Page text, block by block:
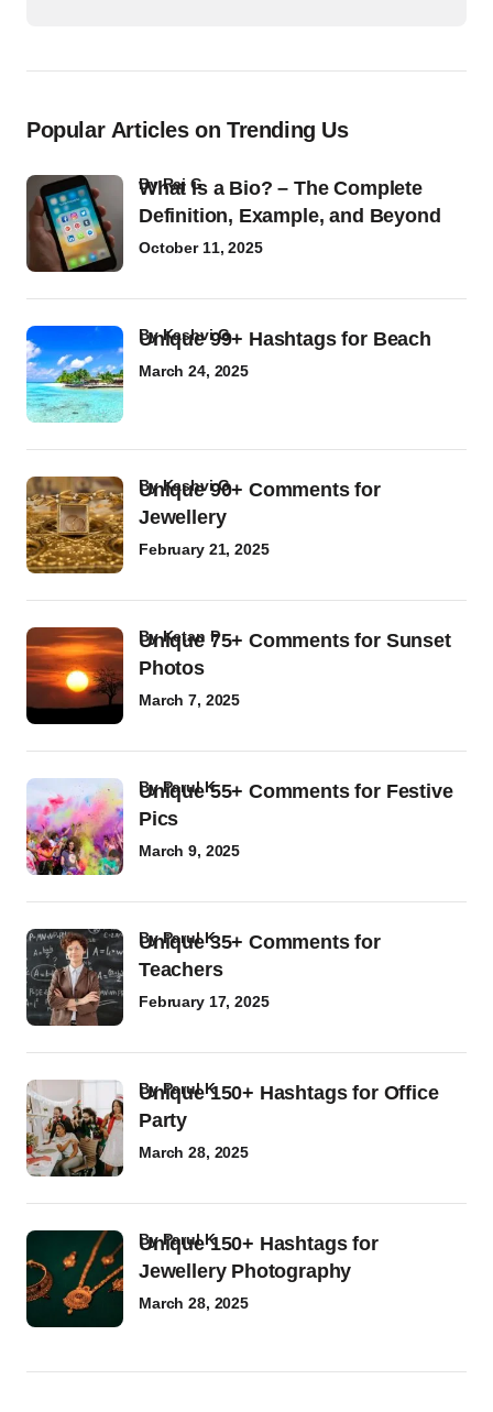
Popular Articles on Trending Us
What Is a Bio? – The Complete
Definition, Example, and Beyond
byRaj G
October 11, 2025
Unique 99+ Hashtags for Beach
byKashvi G
March 24, 2025
Unique 90+ Comments for
Jewellery
byKashvi G
February 21, 2025
Unique 75+ Comments for Sunset
Photos
byKetan P
March 7, 2025
Unique 55+ Comments for Festive
Pics
byParul K
March 9, 2025
Unique 35+ Comments for
Teachers
byParul K
February 17, 2025
Unique 150+ Hashtags for Office
Party
byParul K
March 28, 2025
Unique 150+ Hashtags for
Jewellery Photography
byParul K
March 28, 2025